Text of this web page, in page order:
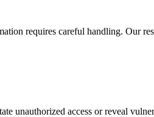
requires careful handling. Our
unauthorized access or reveal